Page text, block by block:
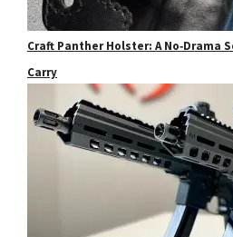
Craft Panther Holster: A No‑Drama
Carry